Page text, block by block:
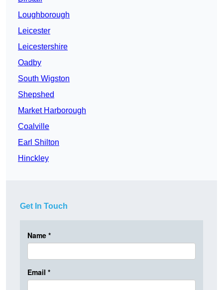
Loughborough
Leicester
Leicestershire
Oadby
South Wigston
Shepshed
Market Harborough
Coalville
Earl Shilton
Hinckley
Get In Touch